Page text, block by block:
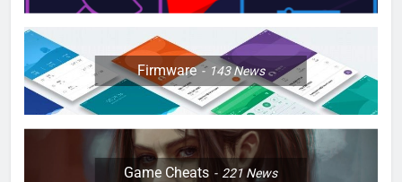
Firmware 143News
Game Cheats 221News